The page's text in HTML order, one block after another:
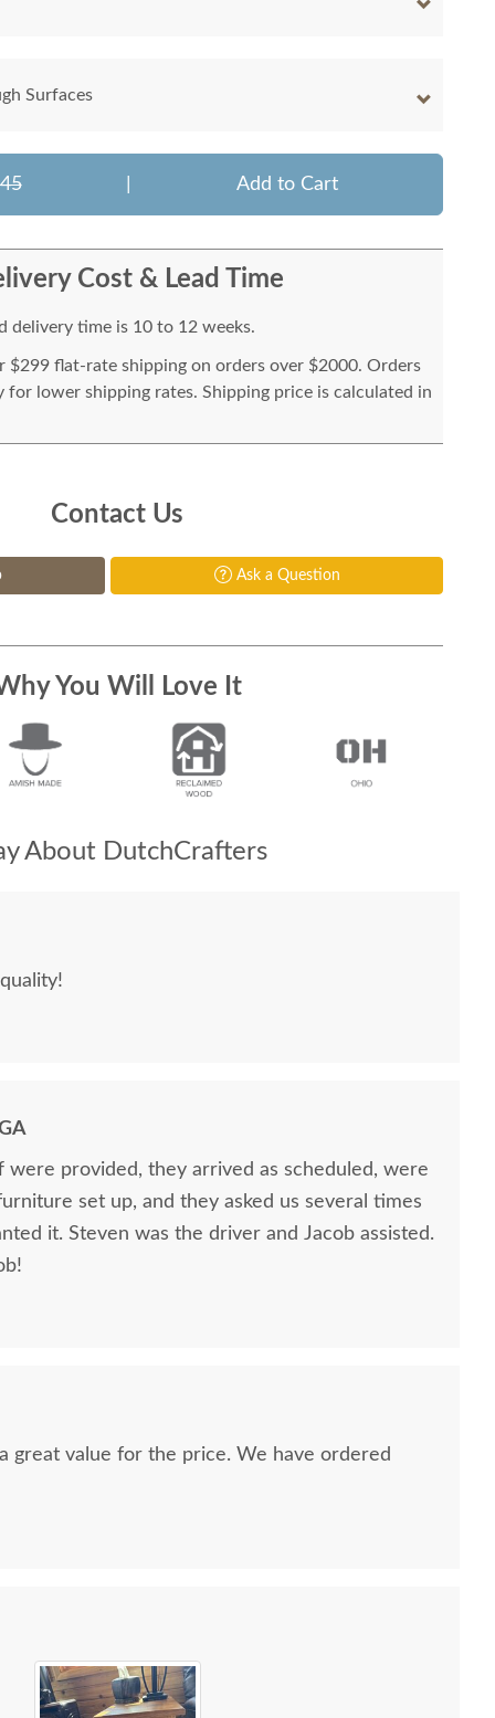
Surfaces
Add to Cart
Cost & Lead Time
delivery time is 10 to 12 weeks.
$299 flat-rate shipping on orders over $2000. Orders
for lower shipping rates. Shipping price is calculated in
Contact Us
Ask a Question
You Will Love It
About DutchCrafters
were provided, they arrived as scheduled, were
set up, and they asked us several times
it. Steven was the driver and Jacob assisted.
great value for the price. We have ordered